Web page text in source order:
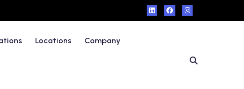
Locations Company